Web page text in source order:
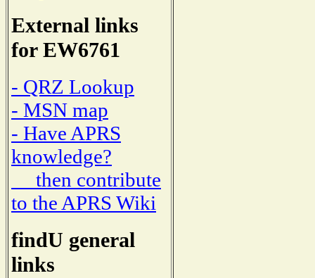
External links
for EW6761
- QRZ Lookup
- MSN map
- Have APRS
knowledge?
then contribute
to the APRS Wiki
findU general
links